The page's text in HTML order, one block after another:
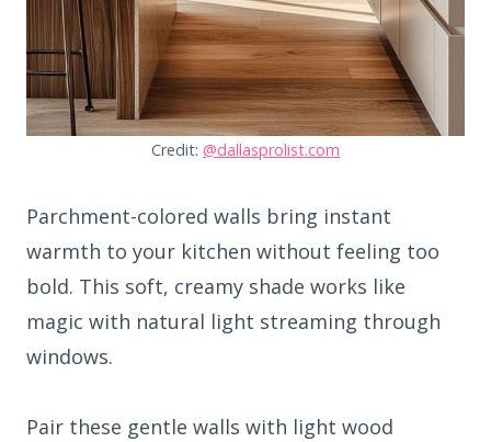
Credit: @dallasprolist.com
Parchment-colored walls bring instant
warmth to your kitchen without feeling too
bold. This soft, creamy shade works like
magic with natural light streaming through
windows.
Pair these gentle walls with light wood